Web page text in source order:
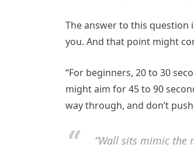
The answer to this question
you. And that point might
“For beginners, 20 to 30
might aim for 45 to 90
way through, and don’t
“Wall sits mimic